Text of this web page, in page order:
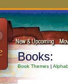
Books:
Book Themes |